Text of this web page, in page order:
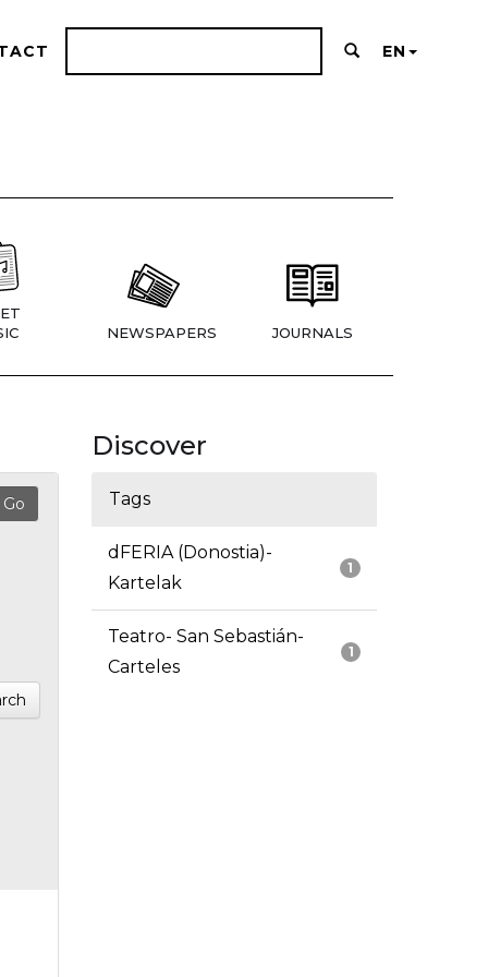
EN
NEWSPAPERS JOURNALS
Discover
Tags
1
dFERIA (Donostia)-
Kartelak
1
Teatro- San Sebastián-
Carteles